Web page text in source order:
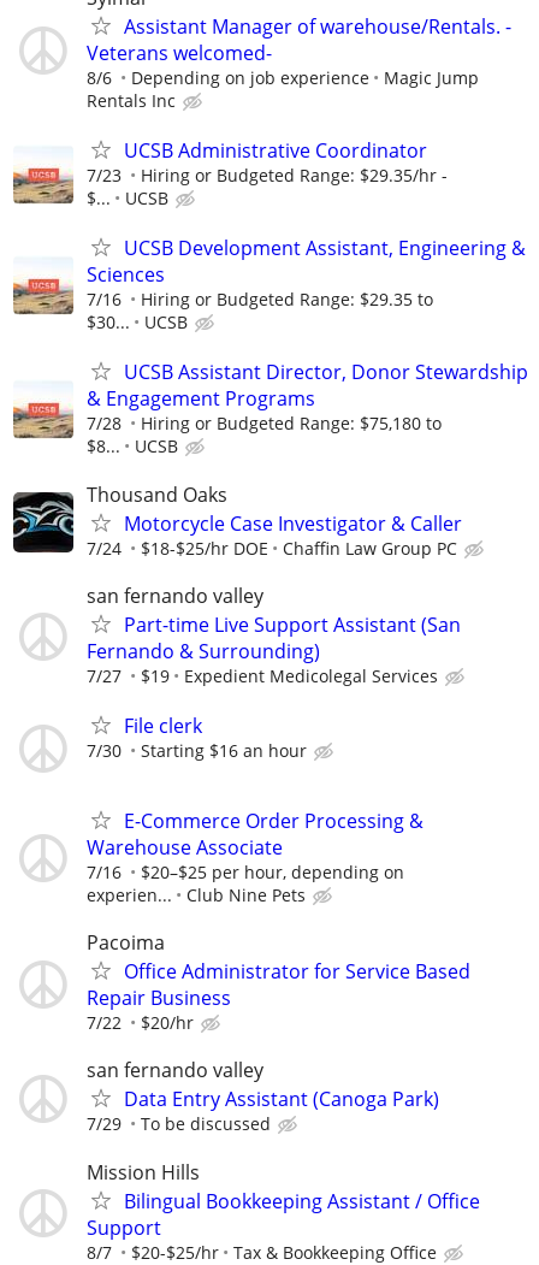
Assistant Manager of warehouse/Rentals. -
Veterans welcomed-
8/6 Depending on job experience
Magic Jump
Rentals Inc
UCSB Administrative Coordinator
7/23
Hiring or Budgeted Range: $29.35/hr -
$...
UCSB
UCSB Development Assistant, Engineering &
Sciences
7/16
Hiring or Budgeted Range: $29.35 to
$30...
UCSB
UCSB Assistant Director, Donor Stewardship
& Engagement Programs
7/28
Hiring or Budgeted Range: $75,180 to
$8...
UCSB
Thousand Oaks
Motorcycle Case Investigator & Caller
7/24 $18-$25/hr DOE Chaffin Law Group PC
san fernando valley
Part-time Live Support Assistant (San
Fernando & Surrounding)
7/27 $19 Expedient Medicolegal Services
File clerk
7/30 Starting $16 an hour
E-Commerce Order Processing &
Warehouse Associate
7/16
$20–$25 per hour, depending on
experien...
Club Nine Pets
Pacoima
Office Administrator for Service Based
Repair Business
7/22 $20/hr
san fernando valley
Data Entry Assistant (Canoga Park)
7/29 To be discussed
Mission Hills
Bilingual Bookkeeping Assistant / Office
Support
8/7 $20-$25/hr Tax & Bookkeeping Office